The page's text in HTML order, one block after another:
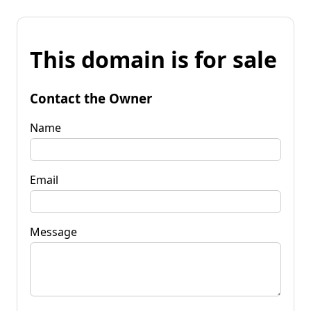
This domain is for sale
Contact the Owner
Name
Email
Message